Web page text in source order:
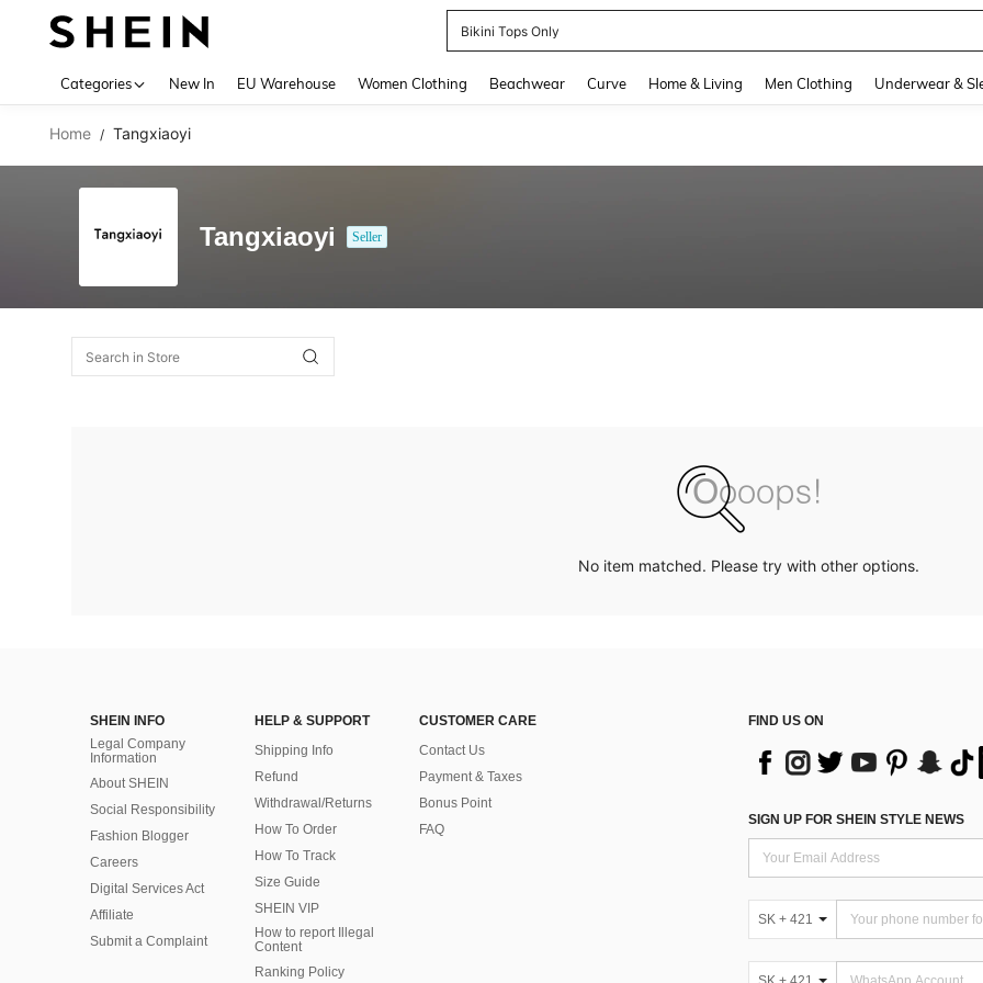
Bikini Tops Only
Categories New In EU Warehouse Women Clothing Beachwear Curve Home & Living Men Clothing Underwear &
Home / Tangxiaoyi
Tangxiaoyi Seller
No item matched. Please try with other options.
SHEIN INFO
Legal Company
Information
About SHEIN
Social Responsibility
Fashion Blogger
Careers
Digital Services Act
Affiliate
Submit a Complaint
HELP & SUPPORT
Shipping Info
Refund
Withdrawal/Returns
How To Order
How To Track
Size Guide
SHEIN VIP
How to report Illegal
Content
Ranking Policy
CUSTOMER CARE
Contact Us
Payment & Taxes
Bonus Point
FAQ
FIND US ON
SIGN UP FOR SHEIN STYLE NEWS
SK + 421